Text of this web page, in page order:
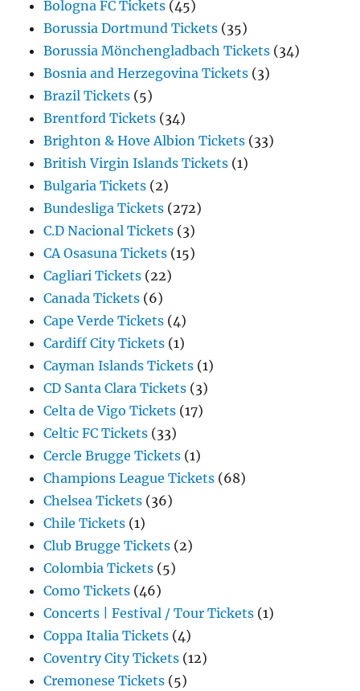
Bologna FC Tickets (45)
Borussia Dortmund Tickets (35)
Borussia Mönchengladbach Tickets (34)
Bosnia and Herzegovina Tickets (3)
Brazil Tickets (5)
Brentford Tickets (34)
Brighton & Hove Albion Tickets (33)
British Virgin Islands Tickets (1)
Bulgaria Tickets (2)
Bundesliga Tickets (272)
C.D Nacional Tickets (3)
CA Osasuna Tickets (15)
Cagliari Tickets (22)
Canada Tickets (6)
Cape Verde Tickets (4)
Cardiff City Tickets (1)
Cayman Islands Tickets (1)
CD Santa Clara Tickets (3)
Celta de Vigo Tickets (17)
Celtic FC Tickets (33)
Cercle Brugge Tickets (1)
Champions League Tickets (68)
Chelsea Tickets (36)
Chile Tickets (1)
Club Brugge Tickets (2)
Colombia Tickets (5)
Como Tickets (46)
Concerts | Festival / Tour Tickets (1)
Coppa Italia Tickets (4)
Coventry City Tickets (12)
Cremonese Tickets (5)